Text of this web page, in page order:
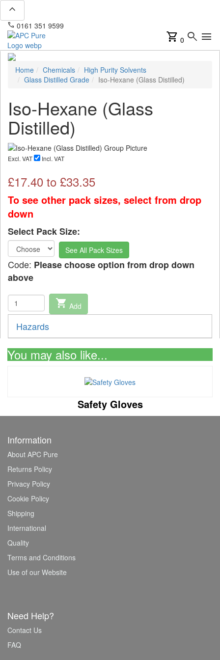
expand_less
phone 0161 351 9599
shopping_cart 0 search menu
Home Chemicals
High Purity Solvents
Glass Distilled Grade
Iso-Hexane (Glass Distilled)
Iso-Hexane (Glass
Distilled)
Excl. VAT Incl. VAT
£17.40 to £33.35
To see other pack sizes, select from drop
down
Select Pack Size:
See All Pack Sizes
Code: Please choose option from drop down
above
shopping_cart Add
Hazards
You may also like...
Safety Gloves
Information
About APC Pure
Returns Policy
Privacy Policy
Cookie Policy
Shipping
International
Quality
Terms and Conditions
Use of our Website
Need Help?
Contact Us
FAQ